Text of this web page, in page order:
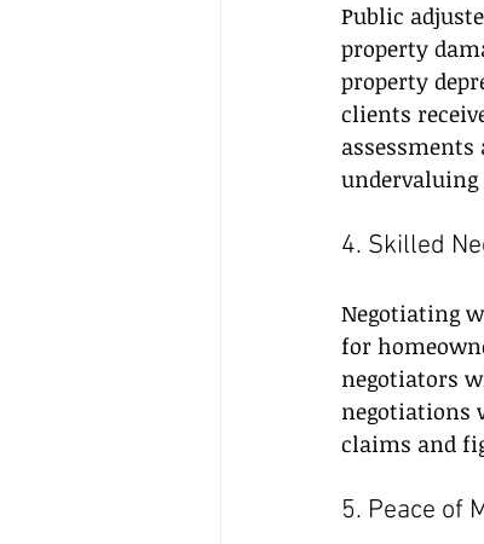
Public
property
property
clients
4. Skilled
Negotiating
for
negotiators
negotiations
claims and
5. Peace of